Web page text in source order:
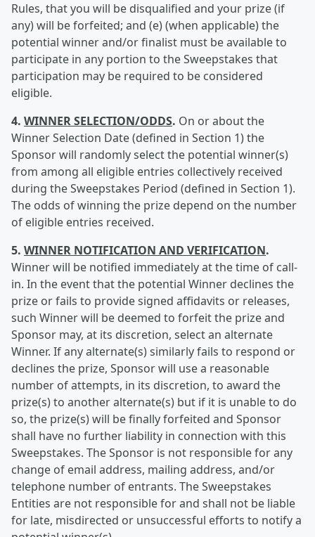
Rules, that you will be disqualified and your prize (if
any) will be forfeited; and (e) (when applicable) the
potential winner and/or finalist must be available to
participate in any portion to the Sweepstakes that
participation may be required to be considered
eligible.
4. WINNER SELECTION/ODDS. On or about the
Winner Selection Date (defined in Section 1) the
Sponsor will randomly select the potential winner(s)
from among all eligible entries collectively received
during the Sweepstakes Period (defined in Section 1).
The odds of winning the prize depend on the number
of eligible entries received.
5. WINNER NOTIFICATION AND VERIFICATION.
Winner will be notified immediately at the time of call-
in. In the event that the potential Winner declines the
prize or fails to provide signed affidavits or releases,
such Winner will be deemed to forfeit the prize and
Sponsor may, at its discretion, select an alternate
Winner. If any alternate(s) similarly fails to respond or
declines the prize, Sponsor will use a reasonable
number of attempts, in its discretion, to award the
prize(s) to another alternate(s) but if it is unable to do
so, the prize(s) will be finally forfeited and Sponsor
shall have no further liability in connection with this
Sweepstakes. The Sponsor is not responsible for any
change of email address, mailing address, and/or
telephone number of entrants. The Sweepstakes
Entities are not responsible for and shall not be liable
for late, misdirected or unsuccessful efforts to notify a